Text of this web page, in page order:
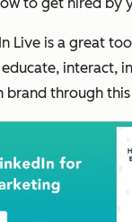
Live is a great
interact,
brand through